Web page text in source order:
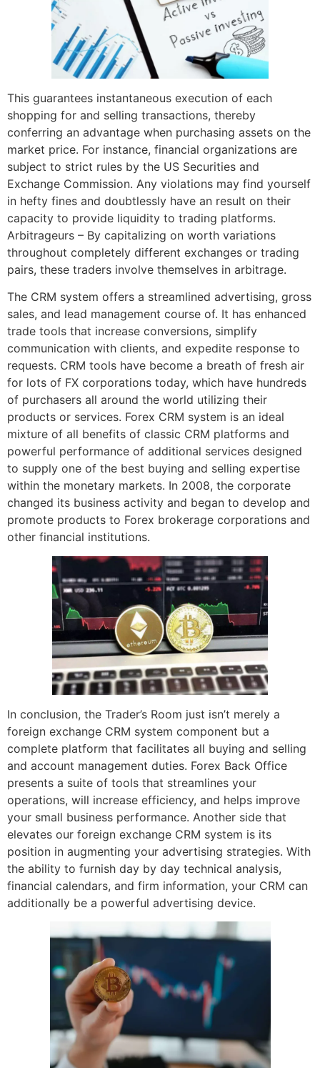
This guarantees instantaneous execution of each
shopping for and selling transactions, thereby
conferring an advantage when purchasing assets on the
market price. For instance, financial organizations are
subject to strict rules by the US Securities and
Exchange Commission. Any violations may find yourself
in hefty fines and doubtlessly have an result on their
capacity to provide liquidity to trading platforms.
Arbitrageurs – By capitalizing on worth variations
throughout completely different exchanges or trading
pairs, these traders involve themselves in arbitrage.
The CRM system offers a streamlined advertising, gross
sales, and lead management course of. It has enhanced
trade tools that increase conversions, simplify
communication with clients, and expedite response to
requests. CRM tools have become a breath of fresh air
for lots of FX corporations today, which have hundreds
of purchasers all around the world utilizing their
products or services. Forex CRM system is an ideal
mixture of all benefits of classic CRM platforms and
powerful performance of additional services designed
to supply one of the best buying and selling expertise
within the monetary markets. In 2008, the corporate
changed its business activity and began to develop and
promote products to Forex brokerage corporations and
other financial institutions.
In conclusion, the Trader’s Room just isn’t merely a
foreign exchange CRM system component but a
complete platform that facilitates all buying and selling
and account management duties. Forex Back Office
presents a suite of tools that streamlines your
operations, will increase efficiency, and helps improve
your small business performance. Another side that
elevates our foreign exchange CRM system is its
position in augmenting your advertising strategies. With
the ability to furnish day by day technical analysis,
financial calendars, and firm information, your CRM can
additionally be a powerful advertising device.